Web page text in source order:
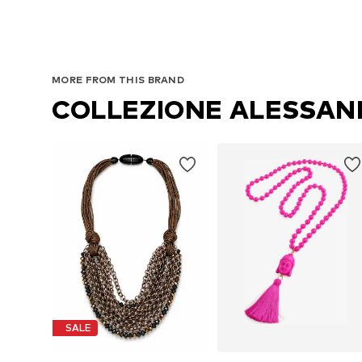
MORE FROM THIS BRAND
COLLEZIONE
SALE